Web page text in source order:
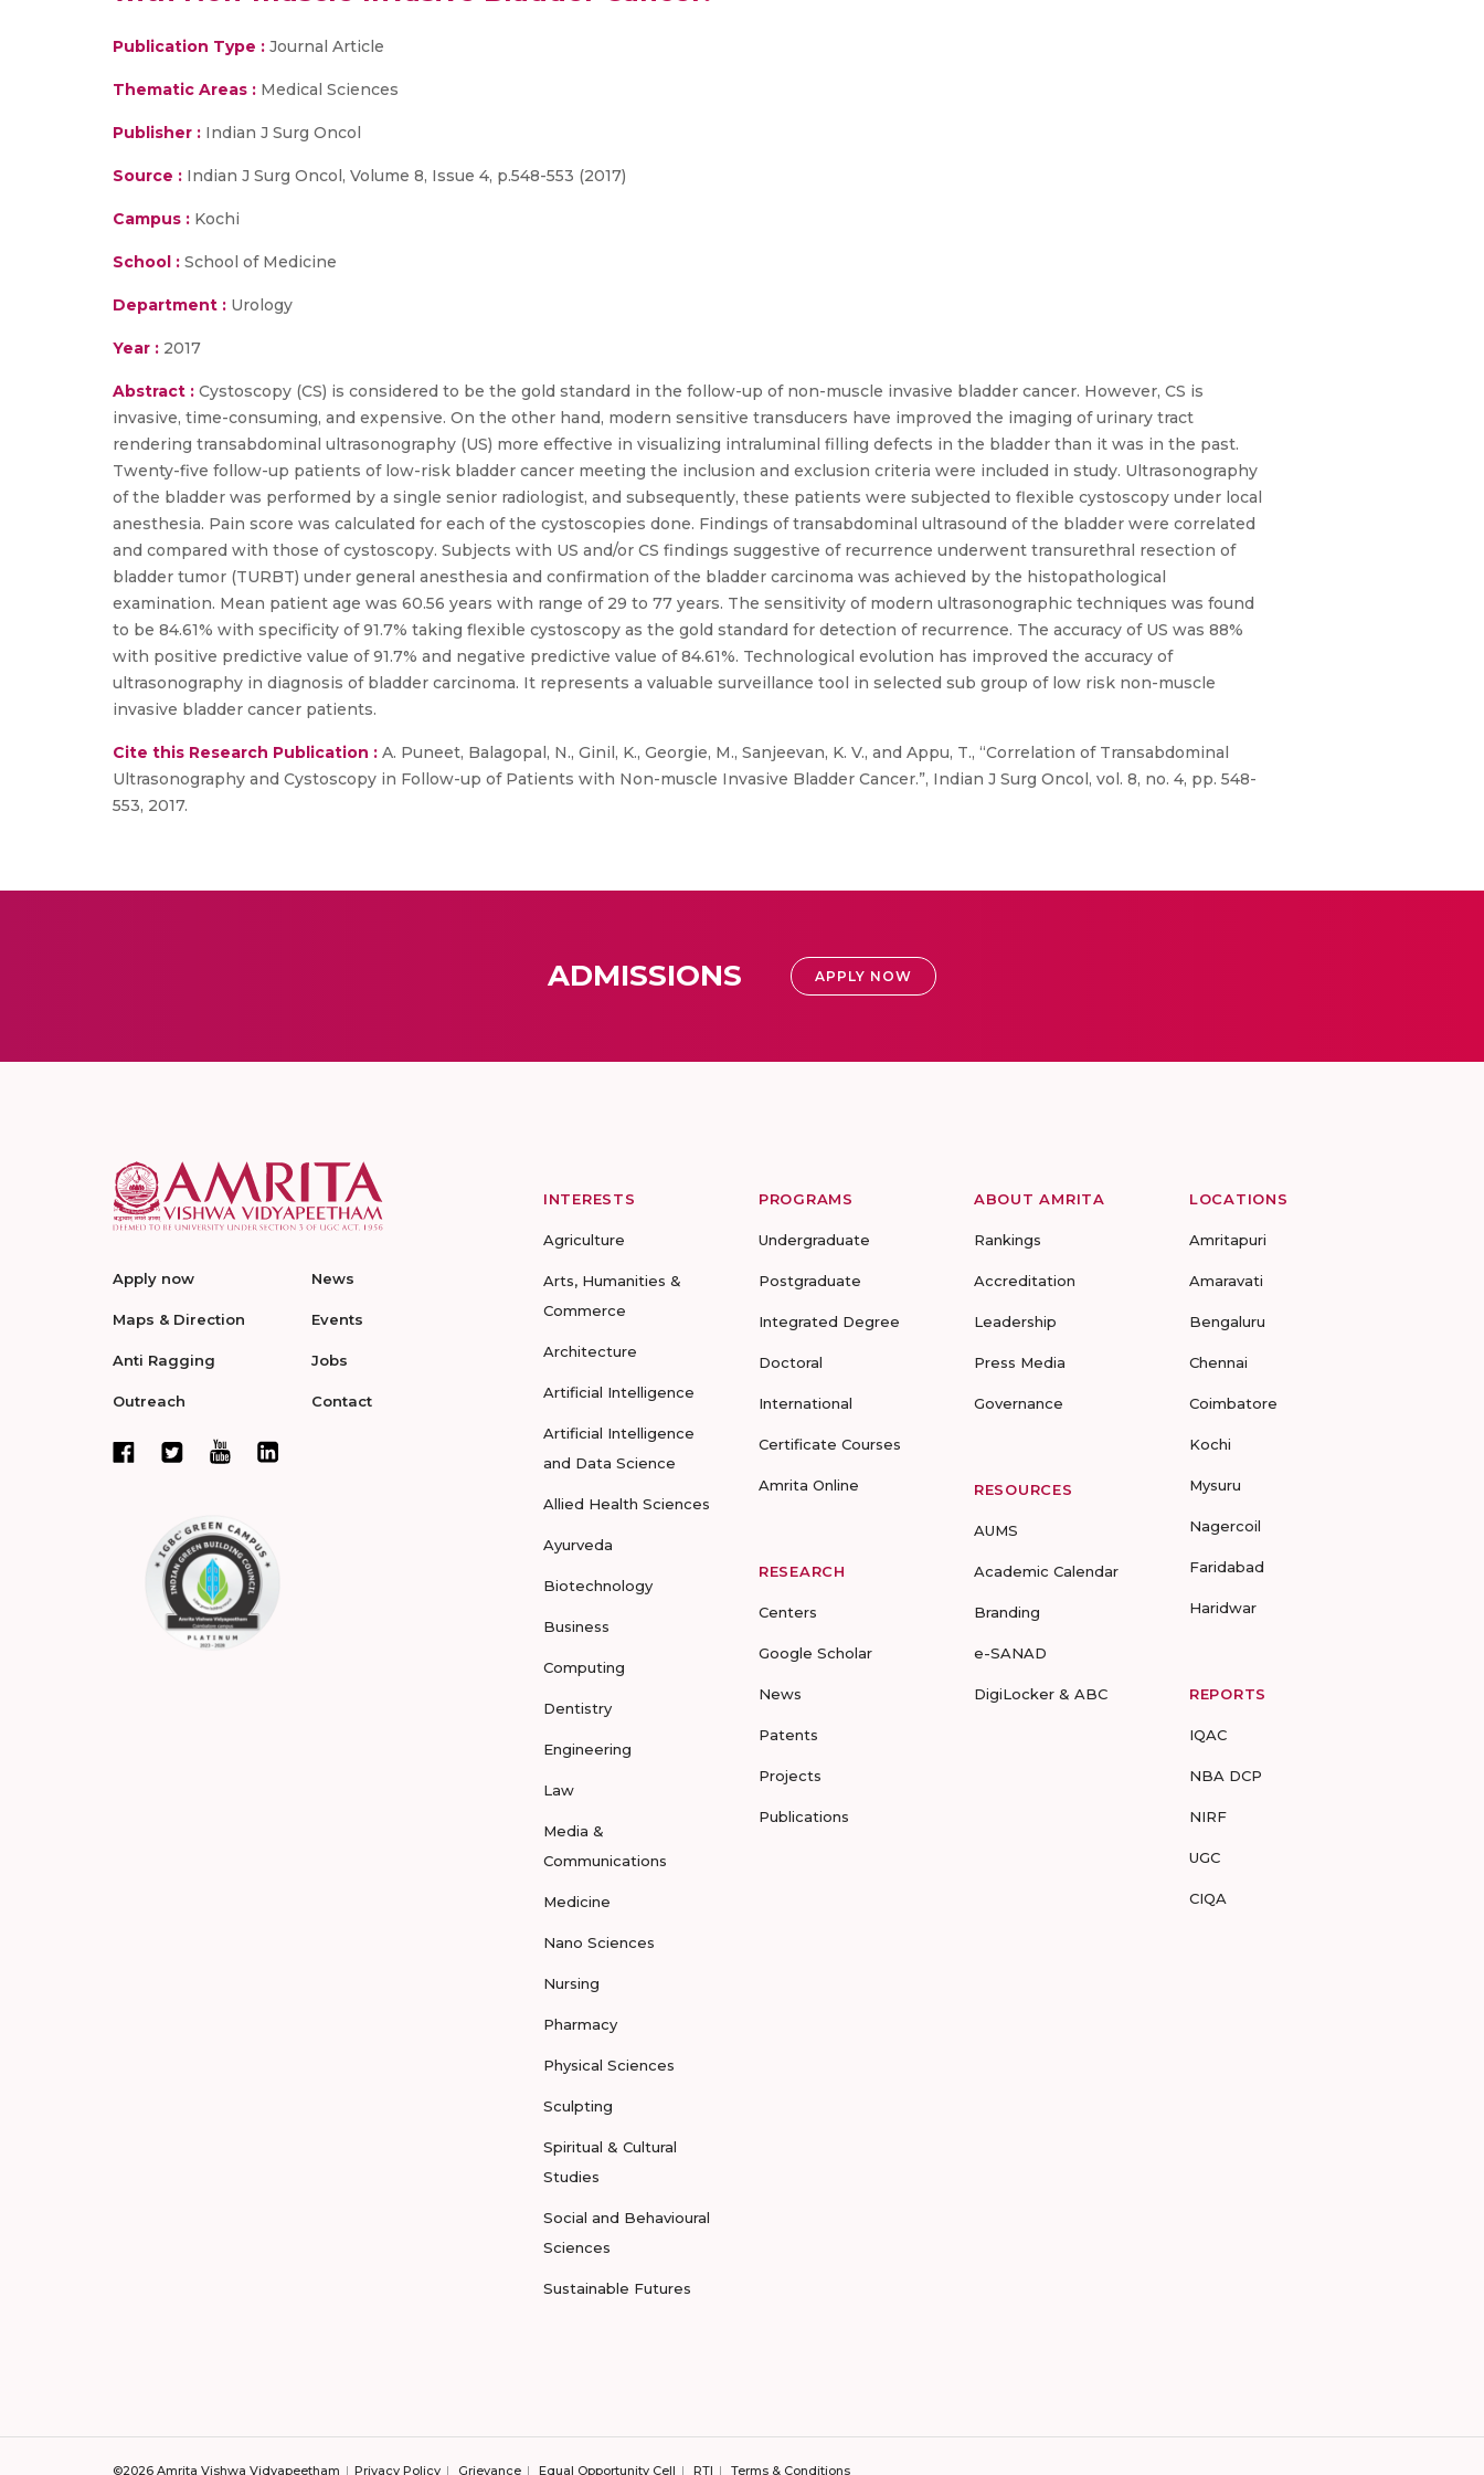
Publication Type : Journal Article
Thematic Areas : Medical Sciences
Publisher : Indian J Surg Oncol
Source : Indian J Surg Oncol, Volume 8, Issue 4, p.548-553 (2017)
Campus : Kochi
School : School of Medicine
Department : Urology
Year : 2017
Abstract : Cystoscopy (CS) is considered to be the gold standard in the follow-up of non-muscle invasive bladder cancer. However, CS is
invasive, time-consuming, and expensive. On the other hand, modern sensitive transducers have improved the imaging of urinary tract
rendering transabdominal ultrasonography (US) more effective in visualizing intraluminal filling defects in the bladder than it was in the past.
Twenty-five follow-up patients of low-risk bladder cancer meeting the inclusion and exclusion criteria were included in study. Ultrasonography
of the bladder was performed by a single senior radiologist, and subsequently, these patients were subjected to flexible cystoscopy under local
anesthesia. Pain score was calculated for each of the cystoscopies done. Findings of transabdominal ultrasound of the bladder were correlated
and compared with those of cystoscopy. Subjects with US and/or CS findings suggestive of recurrence underwent transurethral resection of
bladder tumor (TURBT) under general anesthesia and confirmation of the bladder carcinoma was achieved by the histopathological
examination. Mean patient age was 60.56 years with range of 29 to 77 years. The sensitivity of modern ultrasonographic techniques was found
to be 84.61% with specificity of 91.7% taking flexible cystoscopy as the gold standard for detection of recurrence. The accuracy of US was 88%
with positive predictive value of 91.7% and negative predictive value of 84.61%. Technological evolution has improved the accuracy of
ultrasonography in diagnosis of bladder carcinoma. It represents a valuable surveillance tool in selected sub group of low risk non-muscle
invasive bladder cancer patients.
Cite this Research Publication : A. Puneet, Balagopal, N., Ginil, K., Georgie, M., Sanjeevan, K. V., and Appu, T., “Correlation of Transabdominal
Ultrasonography and Cystoscopy in Follow-up of Patients with Non-muscle Invasive Bladder Cancer.”, Indian J Surg Oncol, vol. 8, no. 4, pp. 548-
553, 2017.
ADMISSIONS APPLY NOW
Apply now
Maps & Direction
Anti Ragging
Outreach
News
Events
Jobs
Contact
INTERESTS
Agriculture
Arts, Humanities &
Commerce
Architecture
Artificial Intelligence
Artificial Intelligence
and Data Science
Allied Health Sciences
Ayurveda
Biotechnology
Business
Computing
Dentistry
Engineering
Law
Media &
Communications
Medicine
Nano Sciences
Nursing
Pharmacy
Physical Sciences
Sculpting
Spiritual & Cultural
Studies
Social and Behavioural
Sciences
Sustainable Futures
PROGRAMS
Undergraduate
Postgraduate
Integrated Degree
Doctoral
International
Certificate Courses
Amrita Online
RESEARCH
Centers
Google Scholar
News
Patents
Projects
Publications
ABOUT AMRITA
Rankings
Accreditation
Leadership
Press Media
Governance
RESOURCES
AUMS
Academic Calendar
Branding
e-SANAD
DigiLocker & ABC
LOCATIONS
Amritapuri
Amaravati
Bengaluru
Chennai
Coimbatore
Kochi
Mysuru
Nagercoil
Faridabad
Haridwar
REPORTS
IQAC
NBA DCP
NIRF
UGC
CIQA
©2026 Amrita Vishwa Vidyapeetham Privacy Policy Grievance Equal Opportunity Cell RTI Terms & Conditions